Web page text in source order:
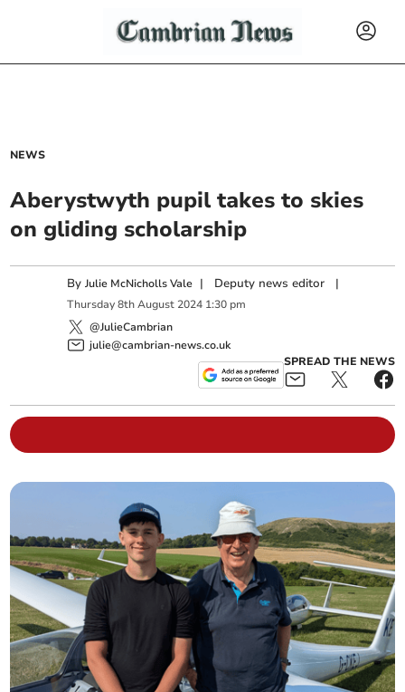
NEWS
Aberystwyth pupil takes to skies
on gliding scholarship
ByJulie McNicholls Vale | Deputy news editor |
Thursday 8th August 2024 1:30 pm
@JulieCambrian
julie@cambrian-news.co.uk
SPREAD THE NEWS